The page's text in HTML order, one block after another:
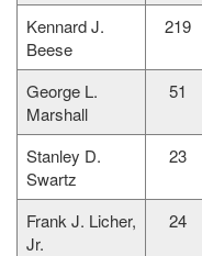
Kennard J.
Beese
219
George L.
Marshall
51
Stanley D.
Swartz
23
Frank J. Licher,
Jr.
24